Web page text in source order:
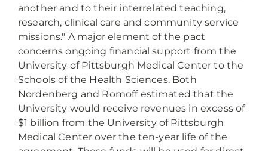
another and to their interrelated teaching,
research, clinical care and community service
missions." A major element of the pact
concerns ongoing financial support from the
University of Pittsburgh Medical Center to the
Schools of the Health Sciences. Both
Nordenberg and Romoff estimated that the
University would receive revenues in excess of
$1 billion from the University of Pittsburgh
Medical Center over the ten-year life of the